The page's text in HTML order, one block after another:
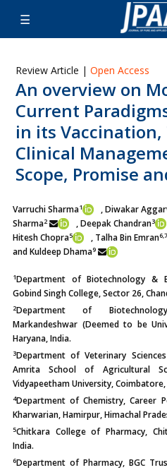
Review Article | Open Access
An overview on
Current
in its
Clinical
Scope, Promise
Varruchi Sharma1 , Diwakar
Sharma2 ,Deepak Chandran3
Hitesh Chopra5 , Talha Bin Emran6,7
and Kuldeep Dhama9
1Department of Biotechnology &
Gobind Singh College, Sector 26,
2Department of
Markandeshwar (Deemed to be
Haryana, India.
3Department of Veterinary
Amrita School of Agricultural
Vidyapeetham University,
4Department of Chemistry, Career
Kharwarian, Hamirpur, Himachal
5Chitkara College of Pharmacy,
India.
6Department of Pharmacy, BGC